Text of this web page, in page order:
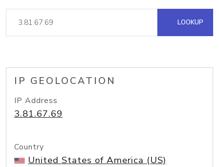
LOOKUP
IP GEOLOCATION
IP Address
3.81.67.69
Country
United States of America (US)